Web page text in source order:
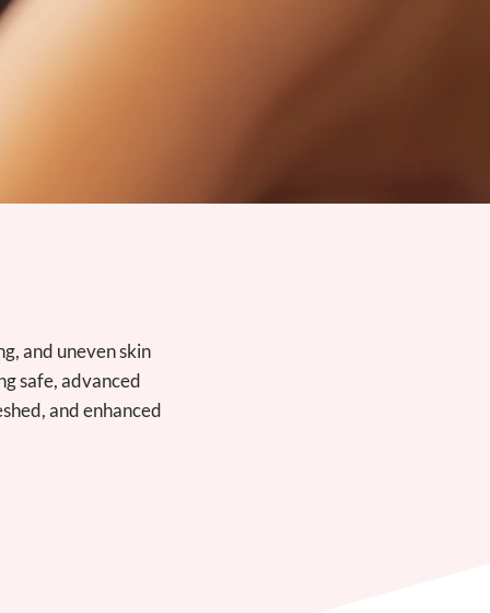
and uneven skin
safe, advanced
and enhanced